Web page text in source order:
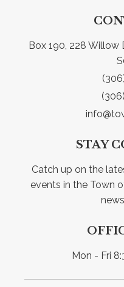
Box 190, 228 Willow
STAY
Catch up on the
events in the Town
Mon - Fri